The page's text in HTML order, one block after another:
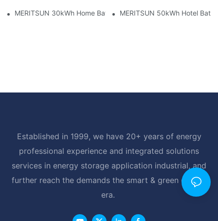
MERITSUN 30kWh Home Battery Installation Case: Clean,
MERITSUN 50kWh Hotel
Established in 1999, we have 20+ years of energy
professional experience and integrated solutions
services in energy storage application industrial, and
further reach the demands the smart & green energy
era.